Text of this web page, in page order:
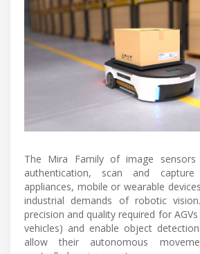
The Mira Family of image
authentication, scan and
appliances, mobile or wearable
industrial demands of robotic
precision and quality required for
vehicles) and enable object
allow their autonomous